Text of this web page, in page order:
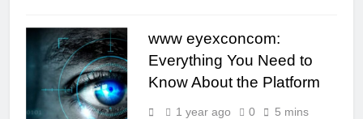
www eyexconcom:
Everything You Need to
Know About the Platform
1 year ago 0 5 mins